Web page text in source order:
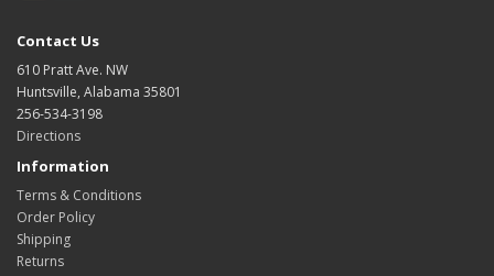
Contact Us
610 Pratt Ave. NW
Huntsville, Alabama 35801
256-534-3198
Directions
Information
Terms & Conditions
Order Policy
Shipping
Returns